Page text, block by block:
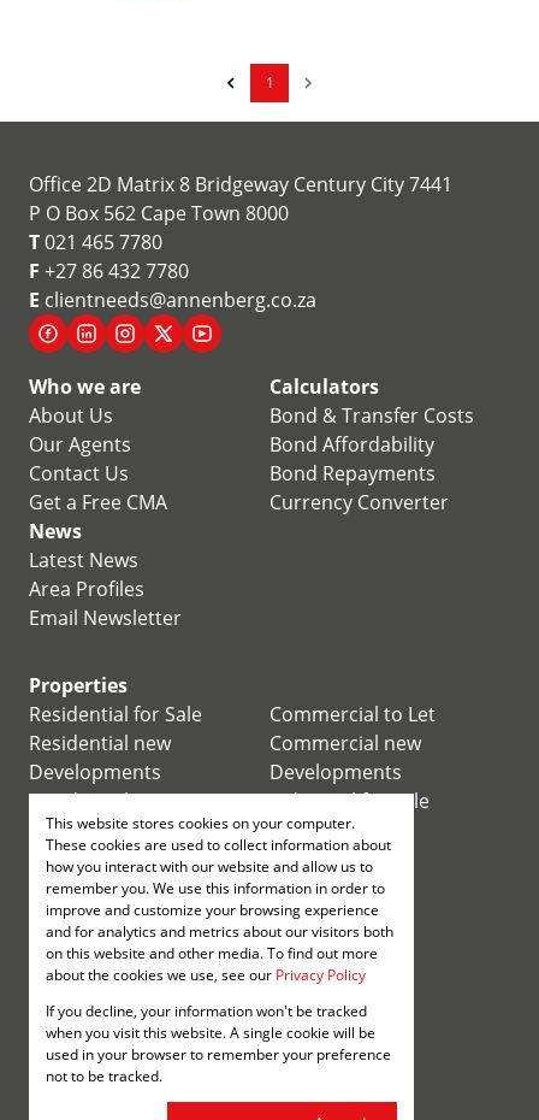
1
Office 2D Matrix 8 Bridgeway Century City 7441
P O Box 562 Cape Town 8000
T021 465 7780
F +27 86 432 7780
E clientneeds@annenberg.co.za
Who we are
About Us
Our Agents
Contact Us
Get a Free CMA
Calculators
Bond & Transfer Costs
Bond Affordability
Bond Repayments
Currency Converter
News
Latest News
Area Profiles
Email Newsletter
Properties
Residential for Sale
Residential new
Developments
Residential Estates
Commercial for Sale
Commercial to Let
Commercial new
Developments
Industrial for Sale
Industrial to Let
Retail for Sale
Retail to Let
Mixed use for Sale
Mixed use to Let
Vacant Land
Registered with the PPRA
Powered byProp Data
Copyright © 2026 Annenberg
This website stores cookies on your computer.
These cookies are used to collect information about
how you interact with our website and allow us to
remember you. We use this information in order to
improve and customize your browsing experience
and for analytics and metrics about our visitors both
on this website and other media. To find out more
about the cookies we use, see our Privacy Policy
If you decline, your information won't be tracked
when you visit this website. A single cookie will be
used in your browser to remember your preference
not to be tracked.